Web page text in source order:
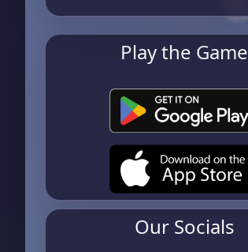
Play the Game
Our Socials